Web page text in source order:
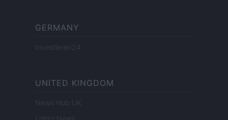
GERMANY
Investieren24
UNITED KINGDOM
News Hub UK